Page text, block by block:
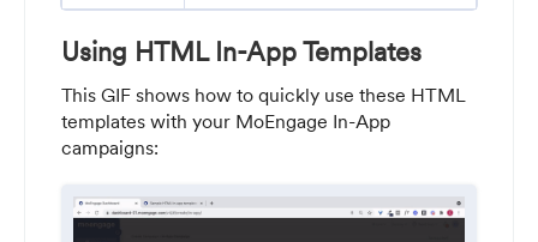
Using HTML In-App Templates
This GIF shows how to quickly use these HTML
templates with your MoEngage In-App
campaigns: